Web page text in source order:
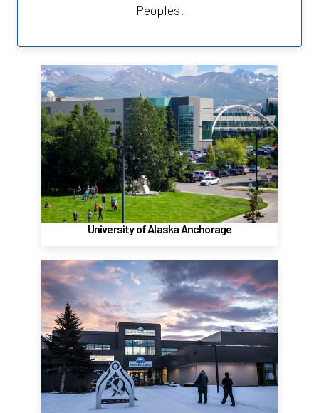
Peoples.
University of Alaska Anchorage
University of Alaska Anchorage
Anchorage Campus
3211 Providence Drive
Anchorage, AK 99508
(907) 786-1800
Website
Kenai Peninsula College, Soldotna
Kenai River Campus - Soldotna
156 College Rd.
Soldotna, Alaska 99669
1 (907) 262-0330